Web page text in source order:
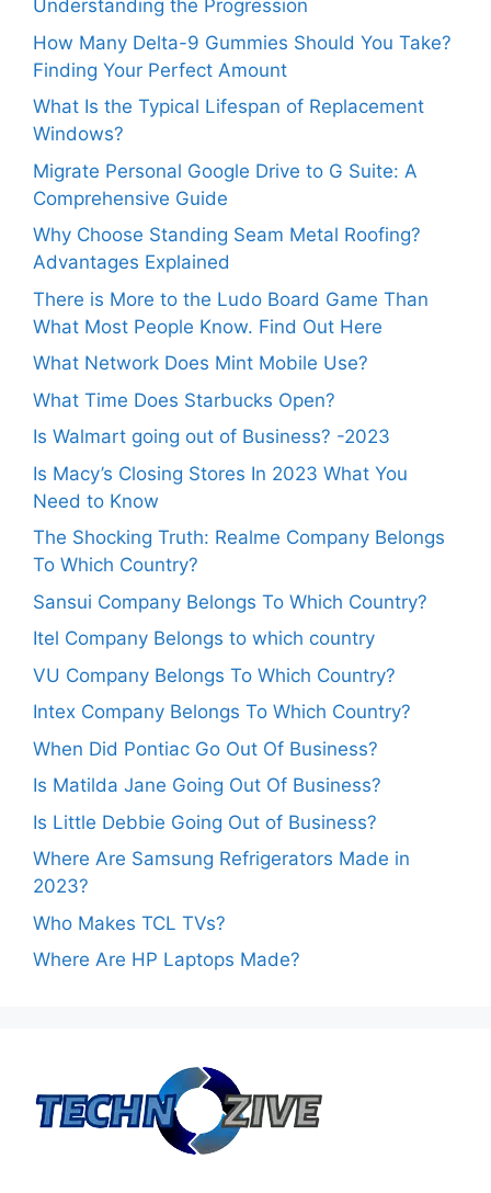
Understanding the Progression
How Many Delta-9 Gummies Should You Take?
Finding Your Perfect Amount
What Is the Typical Lifespan of Replacement
Windows?
Migrate Personal Google Drive to G Suite: A
Comprehensive Guide
Why Choose Standing Seam Metal Roofing?
Advantages Explained
There is More to the Ludo Board Game Than
What Most People Know. Find Out Here
What Network Does Mint Mobile Use?
What Time Does Starbucks Open?
Is Walmart going out of Business? -2023
Is Macy’s Closing Stores In 2023 What You
Need to Know
The Shocking Truth: Realme Company Belongs
To Which Country?
Sansui Company Belongs To Which Country?
Itel Company Belongs to which country
VU Company Belongs To Which Country?
Intex Company Belongs To Which Country?
When Did Pontiac Go Out Of Business?
Is Matilda Jane Going Out Of Business?
Is Little Debbie Going Out of Business?
Where Are Samsung Refrigerators Made in
2023?
Who Makes TCL TVs?
Where Are HP Laptops Made?